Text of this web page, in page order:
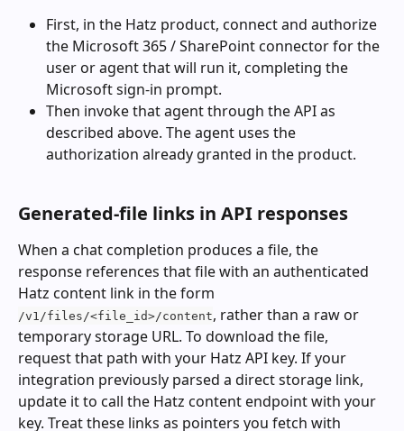
First, in the Hatz product, connect and authorize
the Microsoft 365 / SharePoint connector for the
user or agent that will run it, completing the
Microsoft sign-in prompt.
Then invoke that agent through the API as
described above. The agent uses the
authorization already granted in the product.
Generated-file links in API responses
When a chat completion produces a file, the
response references that file with an authenticated
Hatz content link in the form
/v1/files/<file_id>/content, rather than a raw or
temporary storage URL. To download the file,
request that path with your Hatz API key. If your
integration previously parsed a direct storage link,
update it to call the Hatz content endpoint with your
key. Treat these links as pointers you fetch with